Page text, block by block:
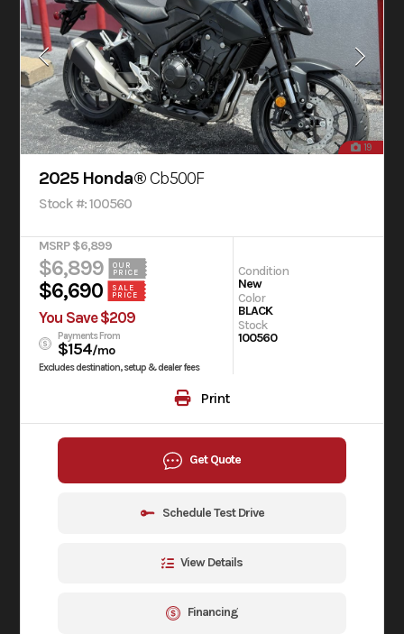
19
2025 Honda®Cb500F
Stock #: 100560
MSRP $6,899
$6,899
OUR
PRICE
$6,690
SALE
PRICE
You Save $209
Payments From
$154/mo
Excludes destination, setup & dealer fees
Condition
New
Color
BLACK
Stock
100560
Print
Get Quote
Schedule Test Drive
View Details
Financing